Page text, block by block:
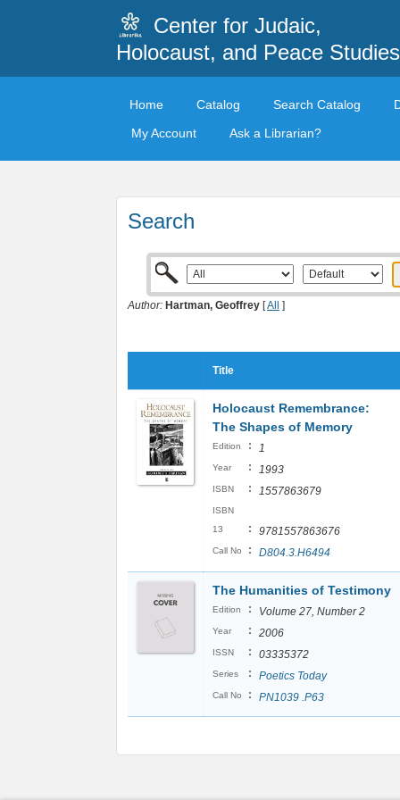
Center for Judaic,
Holocaust, and Peace Studies
Home Catalog Search Catalog
My Account
Ask a Librarian?
Search
Author: Hartman, Geoffrey [All ]
Title
Holocaust Remembrance:
The Shapes of Memory
Edition : 1
Year : 1993
ISBN : 1557863679
ISBN
13
: 9781557863676
Call No : D804.3.H6494
The Humanities of Testimony
Edition : Volume 27, Number 2
Year : 2006
ISSN : 03335372
Series : Poetics Today
Call No : PN1039 .P63